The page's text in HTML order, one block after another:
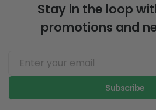
Stay in the loop
promotions and
Subscribe